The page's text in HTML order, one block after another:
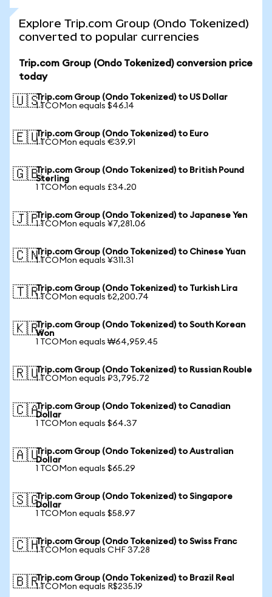
Explore Trip.com Group (Ondo Tokenized)
converted to popular currencies
Trip.com Group (Ondo Tokenized) conversion price
today
🇺🇸Trip.com Group (Ondo Tokenized) to US Dollar
1 TCOMon equals $46.14
🇪🇺Trip.com Group (Ondo Tokenized) to Euro
1 TCOMon equals €39.91
🇬🇧Trip.com Group (Ondo Tokenized) to British Pound
Sterling
1 TCOMon equals £34.20
🇯🇵Trip.com Group (Ondo Tokenized) to Japanese Yen
1 TCOMon equals ¥7,281.06
🇨🇳Trip.com Group (Ondo Tokenized) to Chinese Yuan
1 TCOMon equals ¥311.31
🇹🇷Trip.com Group (Ondo Tokenized) to Turkish Lira
1 TCOMon equals ₺2,200.74
🇰🇷Trip.com Group (Ondo Tokenized) to South Korean
Won
1 TCOMon equals ₩64,959.45
🇷🇺Trip.com Group (Ondo Tokenized) to Russian Rouble
1 TCOMon equals ₽3,795.72
🇨🇦Trip.com Group (Ondo Tokenized) to Canadian
Dollar
1 TCOMon equals $64.37
🇦🇺Trip.com Group (Ondo Tokenized) to Australian
Dollar
1 TCOMon equals $65.29
🇸🇬Trip.com Group (Ondo Tokenized) to Singapore
Dollar
1 TCOMon equals $58.97
🇨🇭Trip.com Group (Ondo Tokenized) to Swiss Franc
1 TCOMon equals CHF 37.28
🇧🇷Trip.com Group (Ondo Tokenized) to Brazil Real
1 TCOMon equals R$235.19